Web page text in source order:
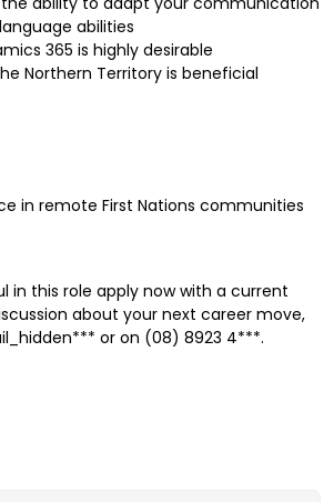
abilities
365 is highly desirable
Northern Territory is beneficial
in remote First Nations communities
in this role apply now with a current
about your next career move,
or on (08) 8923 4***.